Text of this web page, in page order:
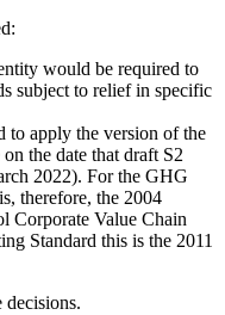
would be required to
subject to relief in specific
to apply the version of the
the date that draft S2
2022). For the GHG
therefore, the 2004
Corporate Value Chain
Standard this is the 2011
decisions.